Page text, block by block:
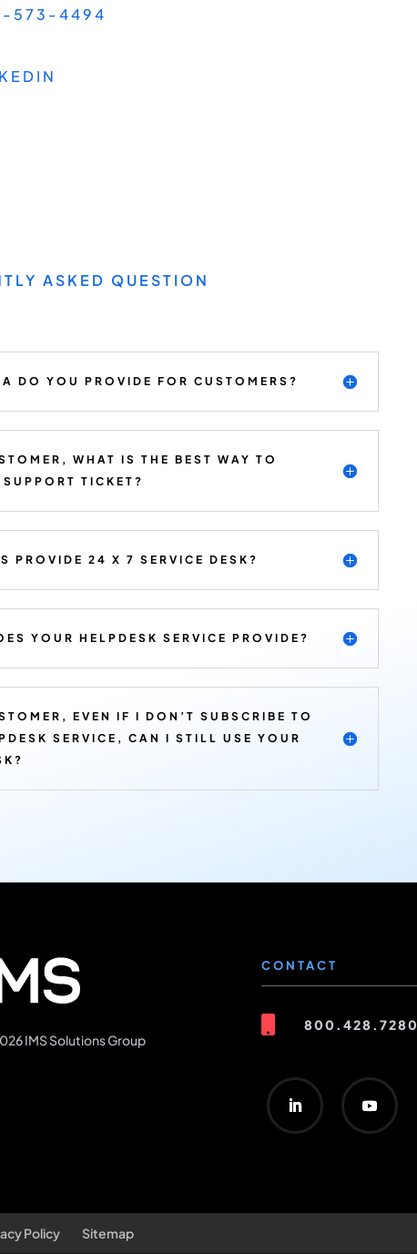
573-4494
ASKED QUESTION
DO YOU PROVIDE FOR CUSTOMERS?
WHAT IS THE BEST WAY TO
TICKET?
PROVIDE 24 X 7 SERVICE DESK?
YOUR HELPDESK SERVICE PROVIDE?
EVEN IF I DON’T SUBSCRIBE TO
SERVICE, CAN I STILL USE YOUR
IMS Solutions Group
CONTACT
800.428.7280
Policy Sitemap